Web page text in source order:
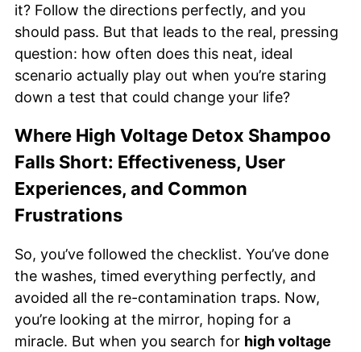
it? Follow the directions perfectly, and you
should pass. But that leads to the real, pressing
question: how often does this neat, ideal
scenario actually play out when you’re staring
down a test that could change your life?
Where High Voltage Detox Shampoo
Falls Short: Effectiveness, User
Experiences, and Common
Frustrations
So, you’ve followed the checklist. You’ve done
the washes, timed everything perfectly, and
avoided all the re-contamination traps. Now,
you’re looking at the mirror, hoping for a
miracle. But when you search for high voltage